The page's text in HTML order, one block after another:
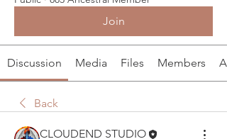
Join
Discussion Media Files Members
Back
CLOUDEND STUDIO